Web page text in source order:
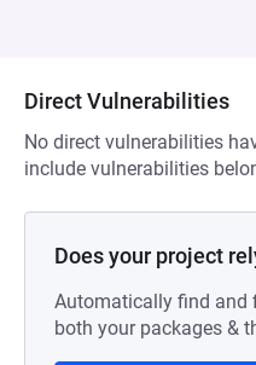
Direct Vulnerabilities
No direct vulnerabilities
include vulnerabilities
Does your project
Automatically find and
both your packages &